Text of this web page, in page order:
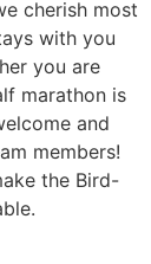
cherish most
with you
you are
marathon is
and
members!
the Bird-